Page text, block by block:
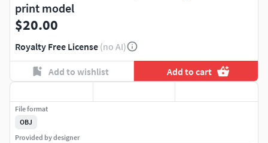
print model
$20.00
Royalty Free License (no AI)
Add to wishlist Add to cart
File format
OBJ
Provided by designer